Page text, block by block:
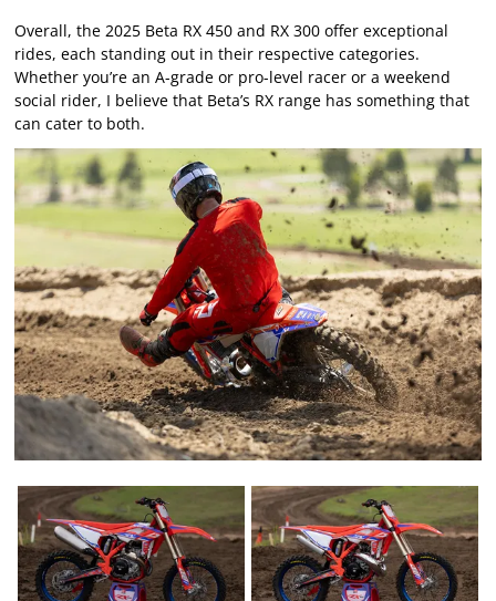
Overall, the 2025 Beta RX 450 and RX 300 offer exceptional
rides, each standing out in their respective categories.
Whether you’re an A-grade or pro-level racer or a weekend
social rider, I believe that Beta’s RX range has something that
can cater to both.